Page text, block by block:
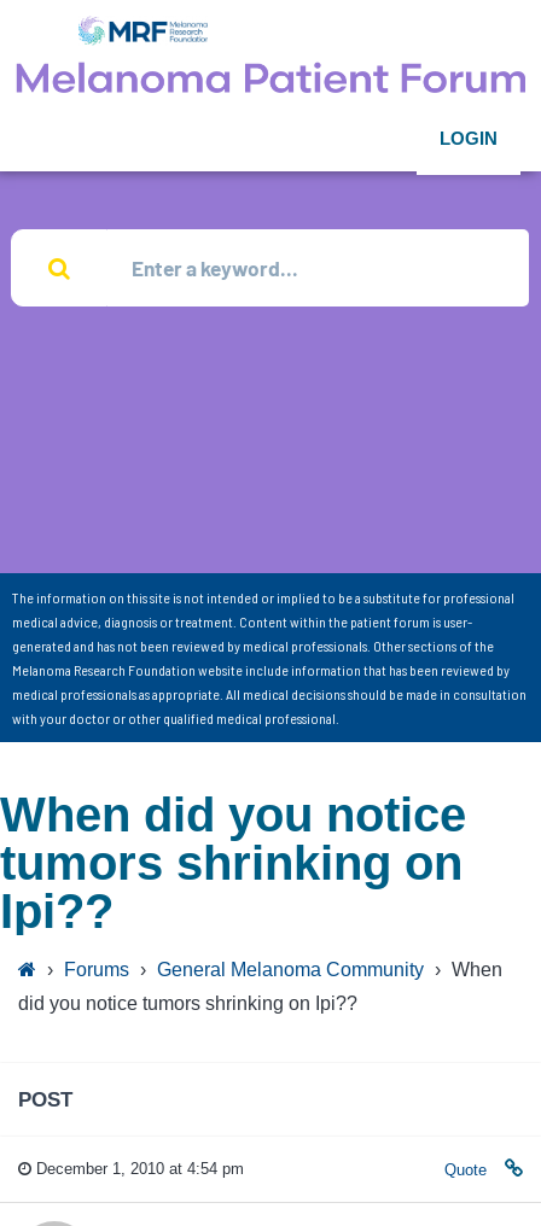
LOGIN
The information on this site is not intended or implied to be a substitute for professional
medical advice, diagnosis or treatment. Content within the patient forum is user-
generated and has not been reviewed by medical professionals. Other sections of the
Melanoma Research Foundation website include information that has been reviewed by
medical professionals as appropriate. All medical decisions should be made in consultation
with your doctor or other qualified medical professional.
When did you notice
tumors shrinking on
Ipi??
› Forums › General Melanoma Community › When
did you notice tumors shrinking on Ipi??
POST
December 1, 2010 at 4:54 pm Quote